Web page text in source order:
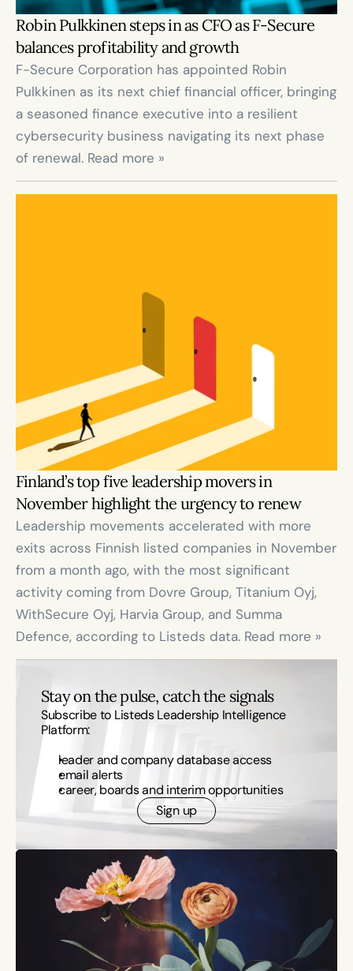
Robin Pulkkinen steps in as CFO as F-Secure
balances profitability and growth
F-Secure Corporation has appointed Robin
Pulkkinen as its next chief financial officer, bringing
a seasoned finance executive into a resilient
cybersecurity business navigating its next phase
of renewal. Read more »
Finland’s top five leadership movers in
November highlight the urgency to renew
Leadership movements accelerated with more
exits across Finnish listed companies in November
from a month ago, with the most significant
activity coming from Dovre Group, Titanium Oyj,
WithSecure Oyj, Harvia Group, and Summa
Defence, according to Listeds data. Read more »
Stay on the pulse, catch the signals
Subscribe to Listeds Leadership Intelligence
Platform:
leader and company database access
email alerts
career, boards and interim opportunities
Sign up